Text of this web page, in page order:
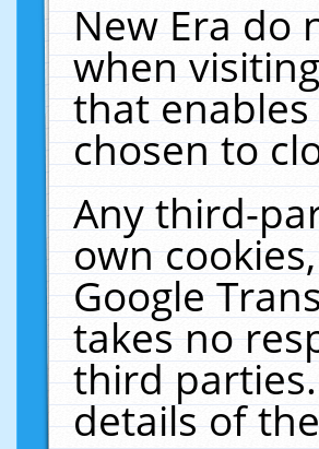
New Era do
when
that
chosen to
Any third-
own
Google
takes no
third
details of